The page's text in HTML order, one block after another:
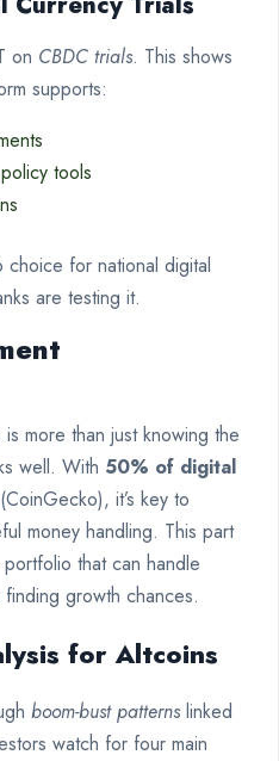
on CBDC trials. This shows
supports:
tools
choice for national digital
are testing it.
more than just knowing the
well. With 50% of digital
(CoinGecko), it’s key to
money handling. This part
that can handle
growth chances.
for Altcoins
boom-bust patterns linked
watch for four main